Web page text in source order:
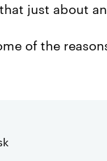
just about
of the